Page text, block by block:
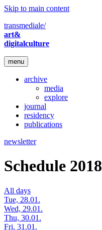
Skip to main content
transmediale/
art&
digitalculture
menu
archive
media
explore
journal
residency
publications
newsletter
Schedule 2018
All days
Tue, 28.01.
Wed, 29.01.
Thu, 30.01.
Fri, 31.01.